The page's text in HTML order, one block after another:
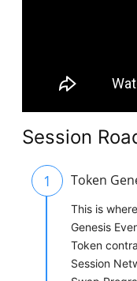
Session
1 Token
This is
Genesis
Token
Session